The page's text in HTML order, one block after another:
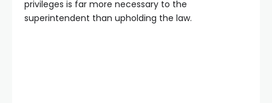
privileges is far more necessary to the
superintendent than upholding the law.